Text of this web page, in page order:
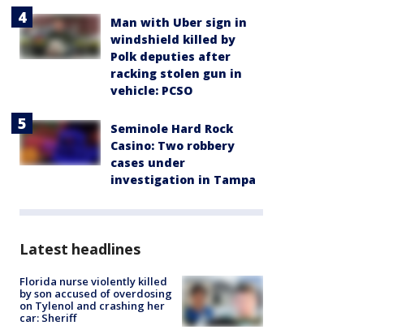
Man with Uber sign in
windshield killed by
Polk deputies after
racking stolen gun in
vehicle: PCSO
Seminole Hard Rock
Casino: Two robbery
cases under
investigation in Tampa
Latest headlines
Florida nurse violently killed
by son accused of overdosing
on Tylenol and crashing her
car: Sheriff